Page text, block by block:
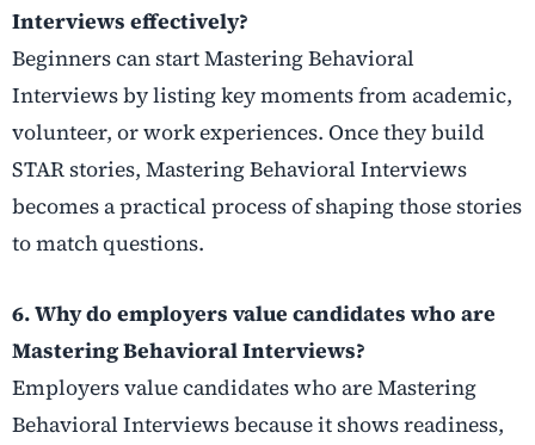
Interviews effectively?
Beginners can start Mastering Behavioral
Interviews by listing key moments from academic,
volunteer, or work experiences. Once they build
STAR stories, Mastering Behavioral Interviews
becomes a practical process of shaping those stories
to match questions.
6. Why do employers value candidates who are
Mastering Behavioral Interviews?
Employers value candidates who are Mastering
Behavioral Interviews because it shows readiness,